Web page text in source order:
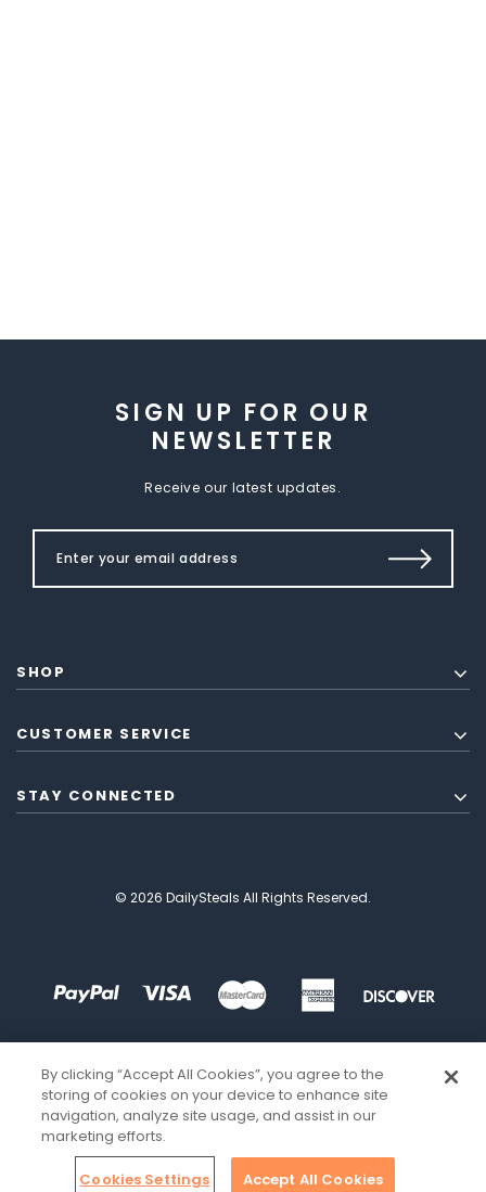
SIGN UP FOR OUR
NEWSLETTER
Receive our latest updates.
SHOP
CUSTOMER SERVICE
STAY CONNECTED
© 2026 DailySteals All Rights Reserved.
By clicking “Accept All Cookies”, you agree to the
storing of cookies on your device to enhance site
navigation, analyze site usage, and assist in our
marketing efforts.
Cookies Settings Accept All Cookies